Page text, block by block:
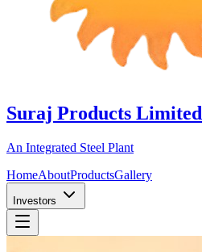
Suraj Products Limited
An Integrated Steel Plant
HomeAboutProductsGallery
Investors